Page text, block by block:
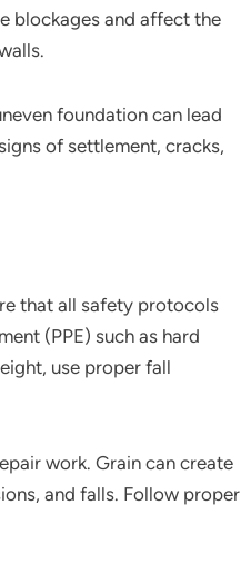
blockages and affect the
foundation can lead
of settlement, cracks,
that all safety protocols
(PPE) such as hard
use proper fall
work. Grain can create
and falls. Follow proper